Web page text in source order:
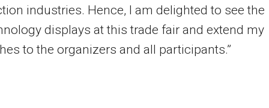
industries. Hence, I am delighted to see the
displays at this trade fair and extend my
to the organizers and all participants.”